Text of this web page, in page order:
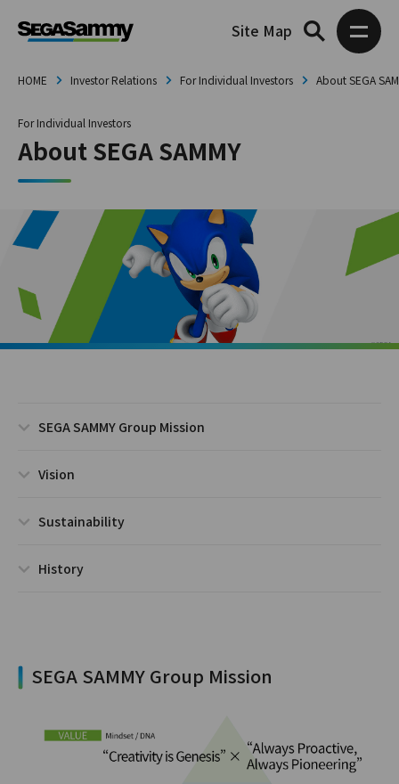
Site Map
HOME Investor Relations For Individual Investors About SEGA
For Individual Investors
About SEGA SAMMY
SEGA SAMMY Group Mission
Vision
Sustainability
History
SEGA SAMMY Group Mission